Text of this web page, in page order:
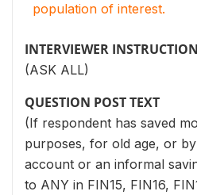
population of interest.
INTERVIEWER
(ASK ALL)
QUESTION POST TEXT
(If respondent has saved
purposes, for old age, or
account or an informal
to ANY in FIN15, FIN16,